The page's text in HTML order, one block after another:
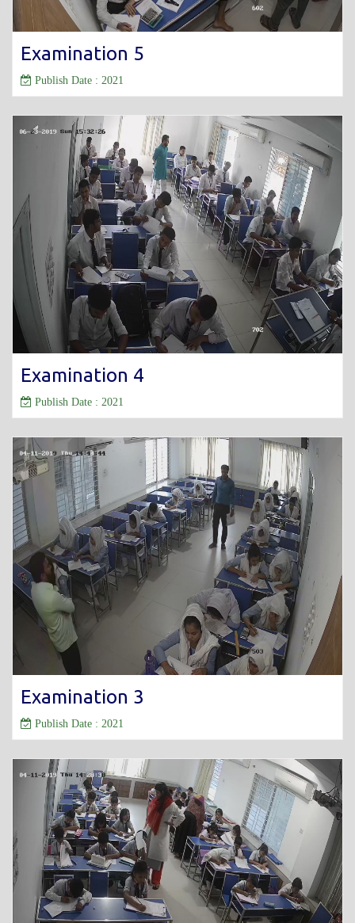
Examination 5
Publish Date : 2021
Examination 4
Publish Date : 2021
Examination 3
Publish Date : 2021